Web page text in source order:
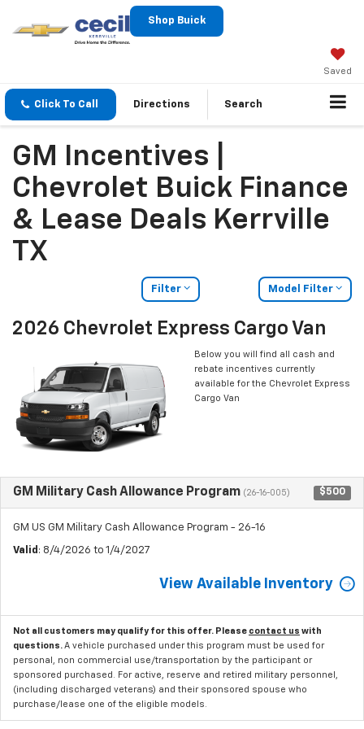
Shop Buick
Saved
Click To Call Directions Search
GM Incentives |
Chevrolet Buick Finance
& Lease Deals Kerrville
TX
Filter Model Filter
2026 Chevrolet Express Cargo Van
Below you will find all cash and
rebate incentives currently
available for the Chevrolet Express
Cargo Van
GM Military Cash Allowance Program (26-16-005) $500
GM US GM Military Cash Allowance Program - 26-16
Valid : 8/4/2026 to 1/4/2027
View Available Inventory
Not all customers may qualify for this offer. Please contact us with
questions. A vehicle purchased under this program must be used for
personal, non commercial use/transportation by the participant or
sponsored purchased. For active, reserve and retired military personnel,
(including discharged veterans) and their sponsored spouse who
purchase/lease one of the eligible models.